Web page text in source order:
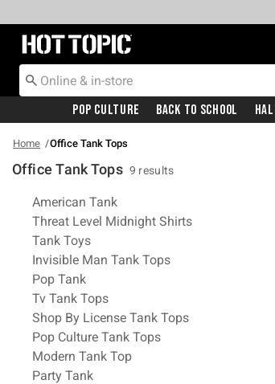
Redirect to Hot Topic Home Page
Pop Culture Back To School
Home Office Tank Tops
Office Tank Tops 9 results
Related Pages
American Tank
Threat Level Midnight Shirts
Tank Toys
Invisible Man Tank Tops
Pop Tank
Tv Tank Tops
Shop By License Tank Tops
Pop Culture Tank Tops
Modern Tank Top
Party Tank